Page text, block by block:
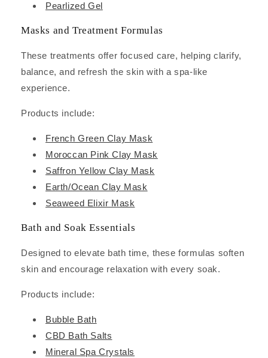
Pearlized Gel
Masks and Treatment Formulas
These treatments offer focused care, helping clarify,
balance, and refresh the skin with a spa-like
experience.
Products include:
French Green Clay Mask
Moroccan Pink Clay Mask
Saffron Yellow Clay Mask
Earth/Ocean Clay Mask
Seaweed Elixir Mask
Bath and Soak Essentials
Designed to elevate bath time, these formulas soften
skin and encourage relaxation with every soak.
Products include:
Bubble Bath
CBD Bath Salts
Mineral Spa Crystals